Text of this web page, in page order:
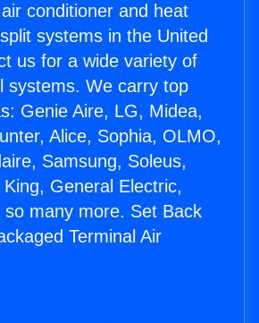
conditioner and heat
systems in the United
us for a wide variety of
systems. We carry top
Genie Aire, LG, Midea,
Alice, Sophia, OLMO,
Samsung, Soleus,
General Electric,
so many more. Set Back
Terminal Air